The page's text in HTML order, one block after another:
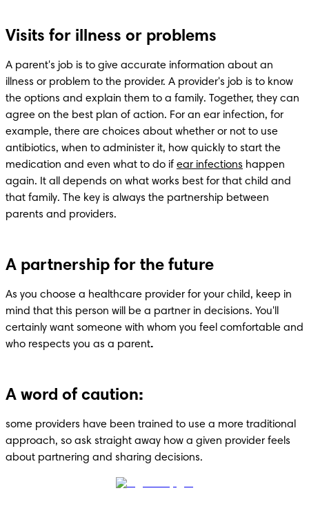
Visits for illness or problems
A parent's job is to give accurate information about an
illness or problem to the provider. A provider's job is to know
the options and explain them to a family. Together, they can
agree on the best plan of action. For an ear infection, for
example, there are choices about whether or not to use
antibiotics, when to administer it, how quickly to start the
medication and even what to do if ear infections happen
again. It all depends on what works best for that child and
that family. The key is always the partnership between
parents and providers.
A partnership for the future
As you choose a healthcare provider for your child, keep in
mind that this person will be a partner in decisions. You'll
certainly want someone with whom you feel comfortable and
who respects you as a parent.
A word of caution:
some providers have been trained to use a more traditional
approach, so ask straight away how a given provider feels
about partnering and sharing decisions.